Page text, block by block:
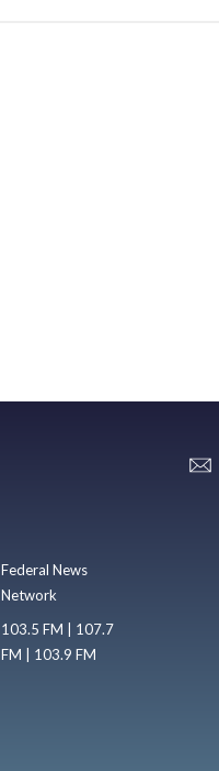
Federal News
Network
103.5 FM | 107.7
FM | 103.9 FM